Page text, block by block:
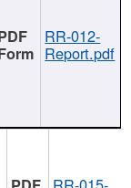
RR-012-
Report.pdf